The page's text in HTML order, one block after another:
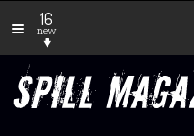
16
new